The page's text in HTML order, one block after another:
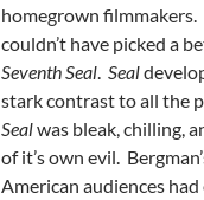
homegrown filmmakers.
couldn’t have picked a
Seventh Seal. Seal
stark contrast to all the
Sealwas bleak, chilling,
of it’s own evil.
American audiences